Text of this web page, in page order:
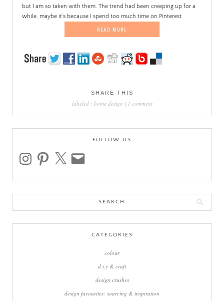
but I am so taken with them. The trend had been creeping up for a
while, maybe it’s because I spend too much time on Pinterest
READ MORE
SHARE THIS
labeled : home design | 1 comment
FOLLOW US
instagrampinterest email
CATEGORIES
colour
d.i.y & craft
design crushes
design favourites: sourcing & inspiration